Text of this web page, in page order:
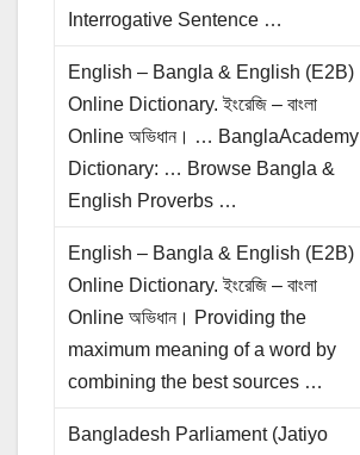
Interrogative Sentence …
English – Bangla & English (E2B)
Online Dictionary. ইংরেজি – বাংলা
Online অভিধান। … BanglaAcademy
Dictionary: … Browse Bangla &
English Proverbs …
English – Bangla & English (E2B)
Online Dictionary. ইংরেজি – বাংলা
Online অভিধান। Providing the
maximum meaning of a word by
combining the best sources …
Bangladesh Parliament (Jatiyo